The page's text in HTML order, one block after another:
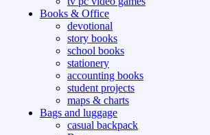
Books & Office
devotional
story books
school books
stationery
accounting books
student projects
maps & charts
Bags and luggage
casual backpack